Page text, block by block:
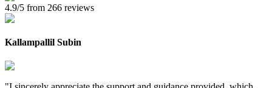
4.9/5 from 266 reviews
Kallampallil Subin